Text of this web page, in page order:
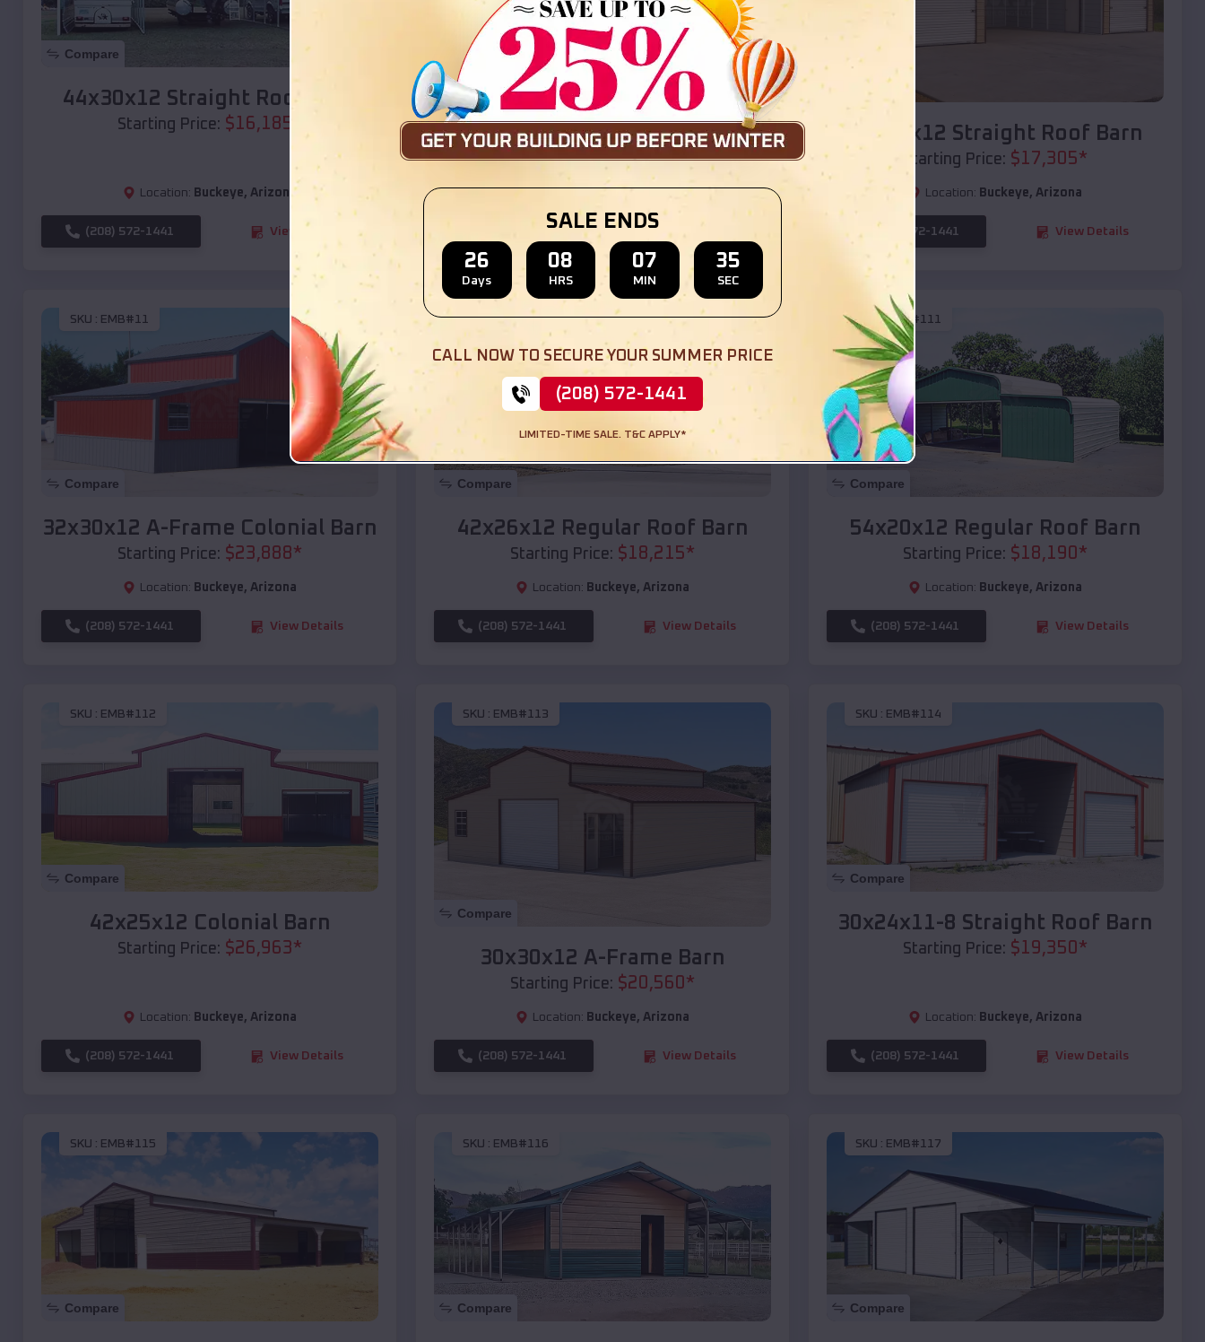
Compare
44x30x12 Straight Roof Barn
Starting Price: $16,185
Location: Buckeye, Arizona
(208) 572-1441 View Details
Compare
36x35x12 All Vertical Barn
Starting Price:$30,000*
(208) 572-1441 View Details
40x20x12 Straight Roof Barn
Starting Price: $17,305*
Location: Buckeye, Arizona
(208) 572-1441 View Details
SKU : EMB#11
Compare
32x30x12 A-Frame Colonial Barn
Starting Price: $23,888*
Location: Buckeye, Arizona
(208) 572-1441 View Details
SKU :EMB#110
Compare
42x26x12 Regular Roof Barn
Starting Price: $18,215*
Location: Buckeye, Arizona
(208) 572-1441 View Details
SKU :EMB#111
Compare
54x20x12 Regular Roof Barn
Starting Price: $18,190*
Location: Buckeye, Arizona
(208) 572-1441 View Details
SKU : EMB#112
Compare
42x25x12 Colonial Barn
Starting Price: $26,963*
Location: Buckeye, Arizona
(208) 572-1441 View Details
SKU : EMB#113
Compare
30x30x12 A-Frame Barn
Starting Price: $20,560*
Location: Buckeye, Arizona
(208) 572-1441 View Details
SKU : EMB#114
Compare
30x24x11-8 Straight Roof Barn
Starting Price: $19,350*
Location: Buckeye, Arizona
(208) 572-1441 View Details
SKU : EMB#115
Compare
SKU : EMB#116
Compare
SKU : EMB#117
Compare
SALE ENDS
26
Days
08
HRS
07
MIN
33
SEC
CALL NOW TO SECURE YOUR SUMMER PRICE
(208) 572-1441
LIMITED-TIME SALE. T&C APPLY*